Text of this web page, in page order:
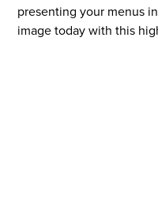
presenting your menus
image today with this